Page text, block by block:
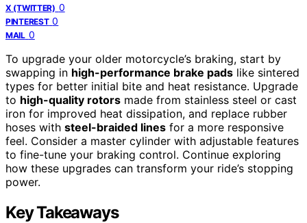
X (TWITTER) 0
PINTEREST 0
MAIL 0
To upgrade your older motorcycle’s braking, start by
swapping in high-performance brake pads like sintered
types for better initial bite and heat resistance. Upgrade
to high-quality rotors made from stainless steel or cast
iron for improved heat dissipation, and replace rubber
hoses with steel-braided lines for a more responsive
feel. Consider a master cylinder with adjustable features
to fine-tune your braking control. Continue exploring
how these upgrades can transform your ride’s stopping
power.
Key Takeaways